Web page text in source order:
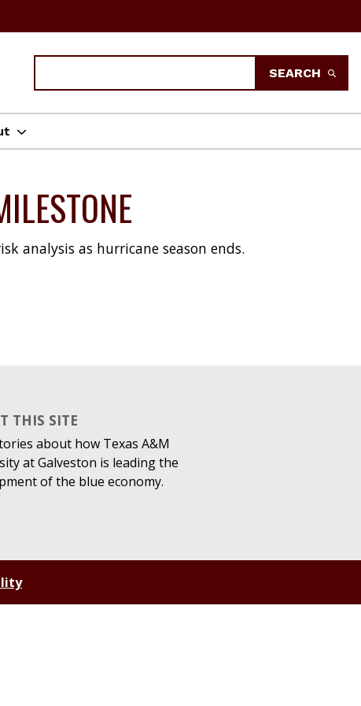
SEARCH
analysis as hurricane season ends.
THIS SITE
about how Texas A&M
at Galveston is leading the
of the blue economy.